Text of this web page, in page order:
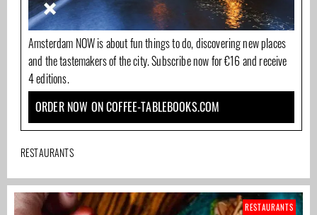
Amsterdam NOW is about fun things to do, discovering new places
and the tastemakers of the city. Subscribe now for €16 and receive
4 editions.
ORDER NOW ON COFFEE-TABLEBOOKS.COM
RESTAURANTS
RESTAURANTS